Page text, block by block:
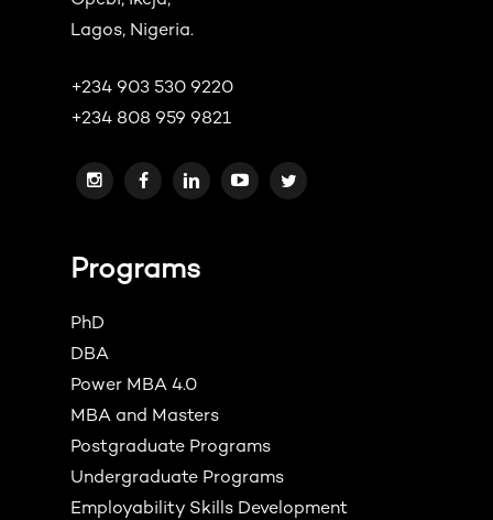
Lagos, Nigeria.
+234 903 530 9220
+234 808 959 9821
Programs
PhD
DBA
Power MBA 4.0
MBA and Masters
Postgraduate Programs
Undergraduate Programs
Employability Skills Development